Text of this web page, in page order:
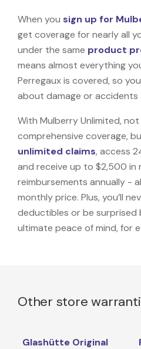
When you sign up for
get coverage for nearly all
under the same product
means almost everything
Perregaux is covered, so
about damage or accidents
With Mulberry Unlimited,
comprehensive coverage,
unlimited claims, access
and receive up to $2,500 in
reimbursements annually -
monthly price. Plus, you’ll
deductibles or be surprised
ultimate peace of mind, for
Other store
Glashütte Original